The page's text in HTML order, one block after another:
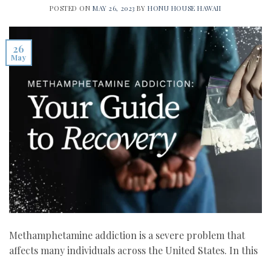
POSTED ONMAY 26, 2023 BYHONU HOUSE HAWAII
26
May
Methamphetamine addiction is a severe problem that
affects many individuals across the United States. In this